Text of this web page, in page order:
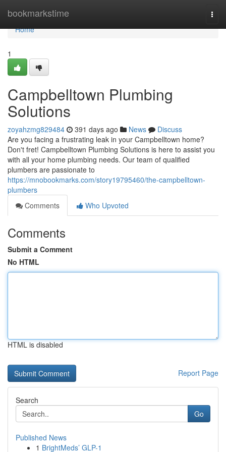
bookmarkstime
Home
Home
1
Campbelltown Plumbing
Solutions
zoyahzmg829484 391 days ago News
Discuss
Are you facing a frustrating leak in your Campbelltown home?
Don't fret! Campbelltown Plumbing Solutions is here to assist you
with all your home plumbing needs. Our team of qualified
plumbers are passionate to
https://mnobookmarks.com/story19795460/the-campbelltown-
plumbers
Comments
Who Upvoted
Comments
Submit a Comment
No HTML
HTML is disabled
Report Page
Search
Go
Published News
1 BrightMeds’ GLP-1